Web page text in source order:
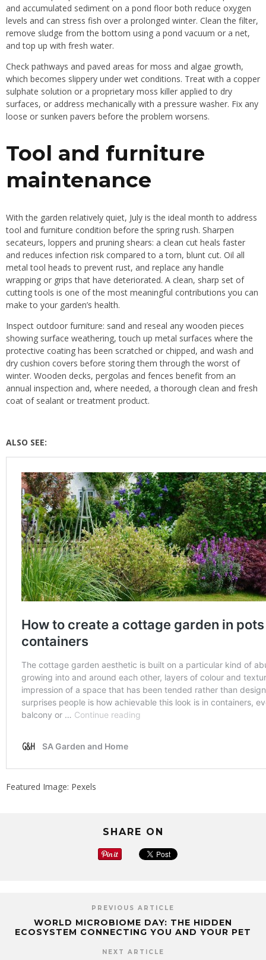
and accumulated sediment on a pond floor both reduce oxygen
levels and can stress fish over a prolonged winter. Clean the filter,
remove sludge from the bottom using a pond vacuum or a net,
and top up with fresh water.
Check pathways and paved areas for moss and algae growth,
which becomes slippery under wet conditions. Treat with a copper
sulphate solution or a proprietary moss killer applied to dry
surfaces, or address mechanically with a pressure washer. Fix any
loose or sunken pavers before the problem worsens.
Tool and furniture
maintenance
With the garden relatively quiet, July is the ideal month to address
tool and furniture condition before the spring rush. Sharpen
secateurs, loppers and pruning shears: a clean cut heals faster
and reduces infection risk compared to a torn, blunt cut. Oil all
metal tool heads to prevent rust, and replace any handle
wrapping or grips that have deteriorated. A clean, sharp set of
cutting tools is one of the most meaningful contributions you can
make to your garden’s health.
Inspect outdoor furniture: sand and reseal any wooden pieces
showing surface weathering, touch up metal surfaces where the
protective coating has been scratched or chipped, and wash and
dry cushion covers before storing them through the worst of
winter. Wooden decks, pergolas and fences benefit from an
annual inspection and, where needed, a thorough clean and fresh
coat of sealant or treatment product.
ALSO SEE:
Featured Image: Pexels
SHARE ON
PREVIOUS ARTICLE
WORLD MICROBIOME DAY: THE HIDDEN
ECOSYSTEM CONNECTING YOU AND YOUR PET
NEXT ARTICLE